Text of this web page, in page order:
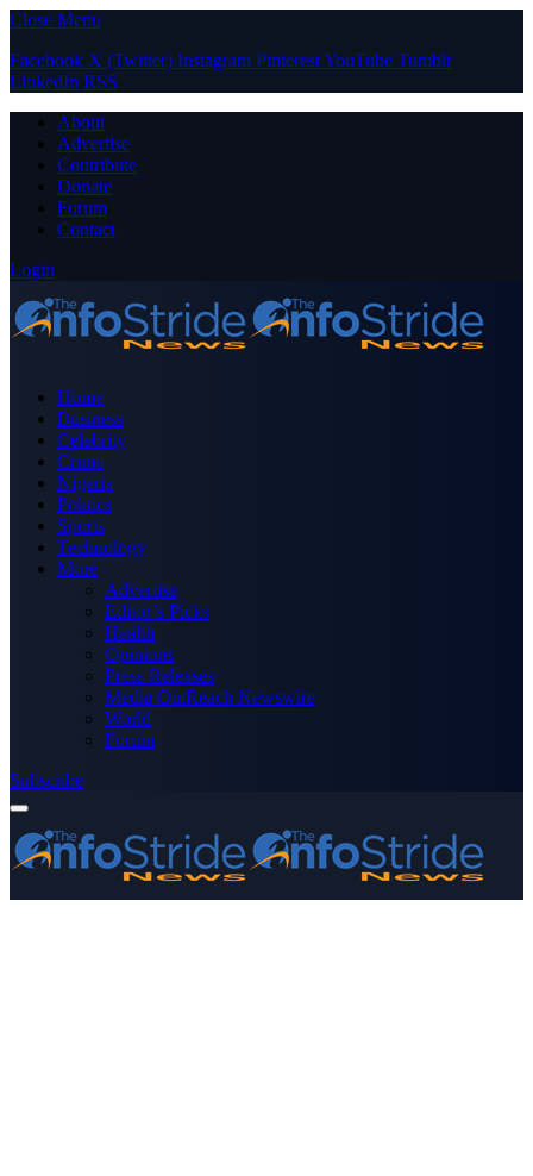
Close Menu
Facebook X (Twitter) Instagram PinterestYouTube Tumblr
LinkedIn RSS
About
Advertise
Contribute
Donate
Forum
Contact
Login
Home
Business
Celebrity
Crime
Nigeria
Politics
Sports
Technology
More
Advertise
Editor’s Picks
Health
Opinions
Press Releases
Media OutReach Newswire
World
Forum
Subscribe